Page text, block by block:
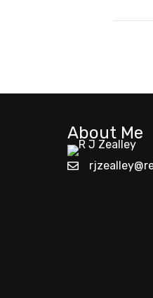
About Me